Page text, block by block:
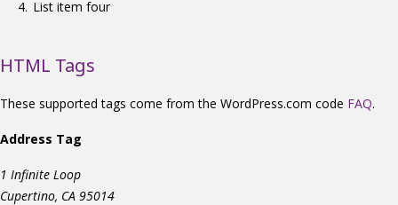
List item four
HTML Tags
These supported tags come from the WordPress.com code FAQ.
Address Tag
1 Infinite Loop
Cupertino, CA 95014